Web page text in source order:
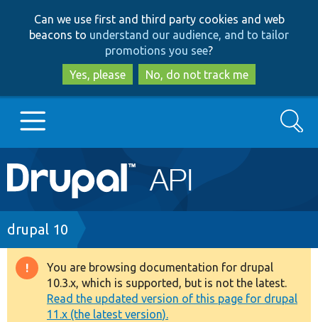
to
main
content
to
search
Can we use first and third party cookies and web
beacons to understand our audience, and to tailor
promotions you see?
Yes, please
No, do not track me
Main
navigation
Go to Drupal.org
Drupal 7
Drupal 8+
Other projects
Search
Breadcrumb
drupal 10
Warning
message
You are browsing documentation for drupal
10.3.x, which is supported, but is not the latest.
Read the updated version of this page for drupal
11.x (the latest version).